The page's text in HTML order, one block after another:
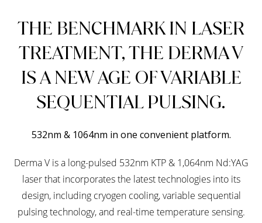
THE BENCHMARK IN LASER
TREATMENT, THE DERMA V
IS A NEW AGE OF VARIABLE
SEQUENTIAL PULSING.
532nm & 1064nm in one convenient platform.
Derma V is a long-pulsed 532nm KTP & 1,064nm Nd:YAG
laser that incorporates the latest technologies into its
design, including cryogen cooling, variable sequential
pulsing technology, and real-time temperature sensing.